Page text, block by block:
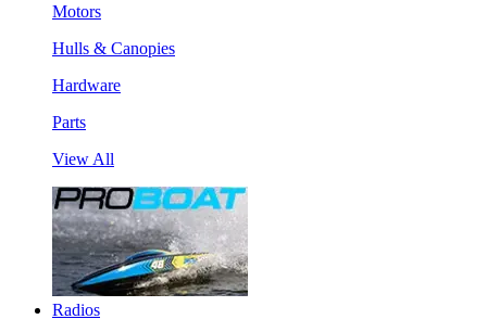
Motors
Hulls & Canopies
Hardware
Parts
View All
Radios